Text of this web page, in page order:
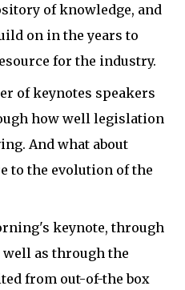
of knowledge, and
on in the years to
for the industry.
of keynotes speakers
how well legislation
And what about
to the evolution of the
keynote, through
well as through the
from out-of-the box